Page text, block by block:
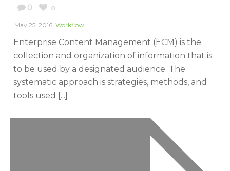
0 0
May 25, 2016 Workflow
Enterprise Content Management (ECM) is the
collection and organization of information that is
to be used by a designated audience. The
systematic approach is strategies, methods, and
tools used [...]